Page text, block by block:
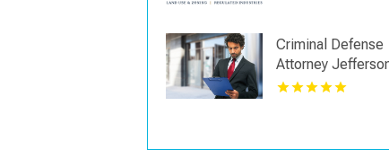
Criminal Defense
Attorney
TN